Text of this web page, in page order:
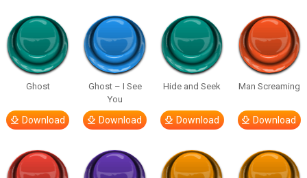
Ghost
Download
Ghost – I See
You
Download
Hide and Seek
Download
Man Screaming
Download